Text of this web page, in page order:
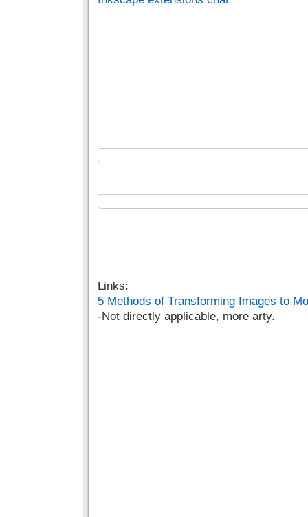
Links:
5 Methods of Transforming Images to
-Not directly applicable, more arty.